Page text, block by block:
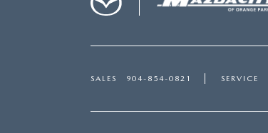
SALES 904-854-0821 SERVICE